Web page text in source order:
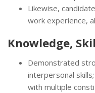
Likewise,
work experience,
Knowledge,
Demonstrated
interpersonal
with multiple